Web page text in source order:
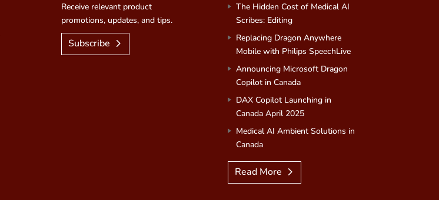
Receive relevant product
promotions, updates, and tips.
Subscribe
The Hidden Cost of Medical AI
Scribes: Editing
Replacing Dragon Anywhere
Mobile with Philips SpeechLive
Announcing Microsoft Dragon
Copilot in Canada
DAX Copilot Launching in
Canada April 2025
Medical AI Ambient Solutions in
Canada
Read More